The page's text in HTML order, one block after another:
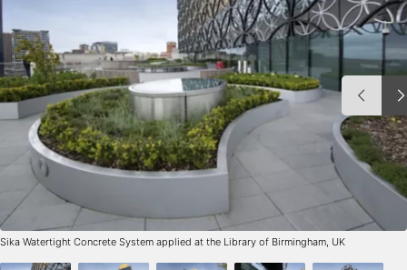
Sika Watertight Concrete System applied at the Library of Birmingham, UK